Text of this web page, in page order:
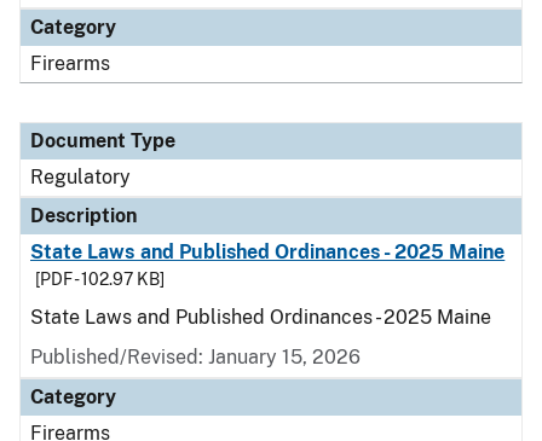
Category
Firearms
Document Type
Regulatory
Description
State Laws and Published Ordinances - 2025 Maine
[PDF - 102.97 KB]
State Laws and Published Ordinances - 2025 Maine
Published/Revised: January 15, 2026
Category
Firearms